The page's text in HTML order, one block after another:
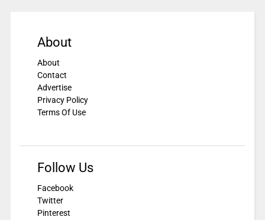
About
About
Contact
Advertise
Privacy Policy
Terms Of Use
Follow Us
Facebook
Twitter
Pinterest